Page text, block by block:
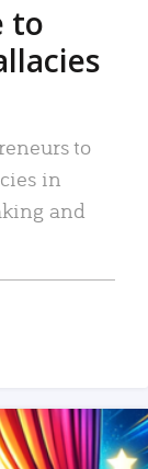
to
to
in
and